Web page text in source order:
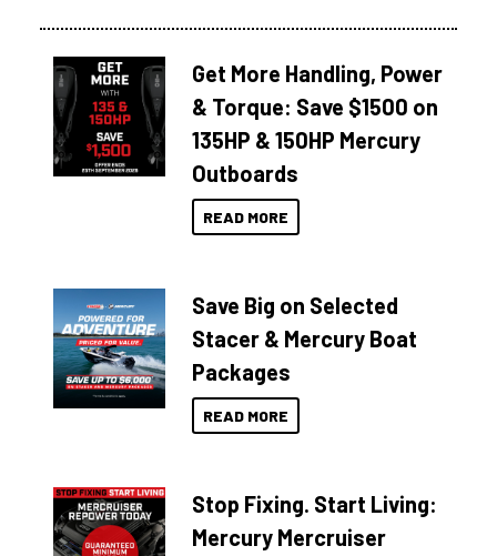
Get More Handling, Power
& Torque: Save $1500 on
135HP & 150HP Mercury
Outboards
READ MORE
Save Big on Selected
Stacer & Mercury Boat
Packages
READ MORE
Stop Fixing. Start Living:
Mercury Mercruiser